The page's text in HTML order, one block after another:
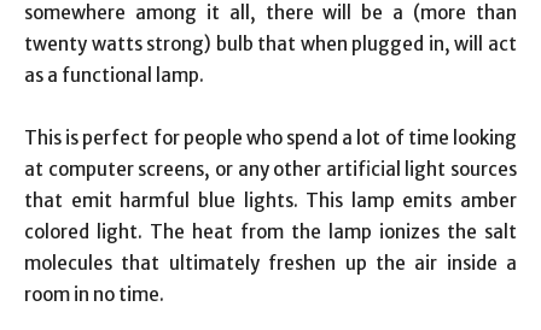
somewhere among it all, there will be a (more than
twenty watts strong) bulb that when plugged in, will act
as a functional lamp.
This is perfect for people who spend a lot of time looking
at computer screens, or any other artificial light sources
that emit harmful blue lights. This lamp emits amber
colored light. The heat from the lamp ionizes the salt
molecules that ultimately freshen up the air inside a
room in no time.